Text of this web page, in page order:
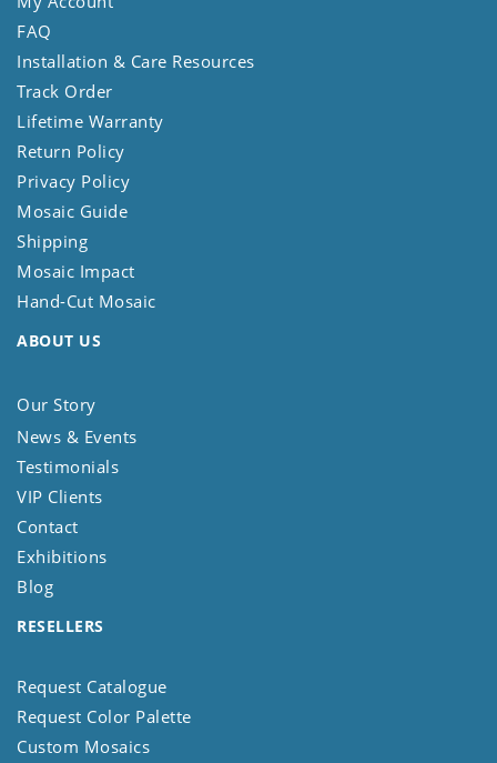
FAQ
Installation & Care Resources
Track Order
Lifetime Warranty
Return Policy
Privacy Policy
Mosaic Guide
Shipping
Mosaic Impact
Hand-Cut Mosaic
ABOUT US
Our Story
News & Events
Testimonials
VIP Clients
Contact
Exhibitions
Blog
RESELLERS
Request Catalogue
Request Color Palette
Custom Mosaics